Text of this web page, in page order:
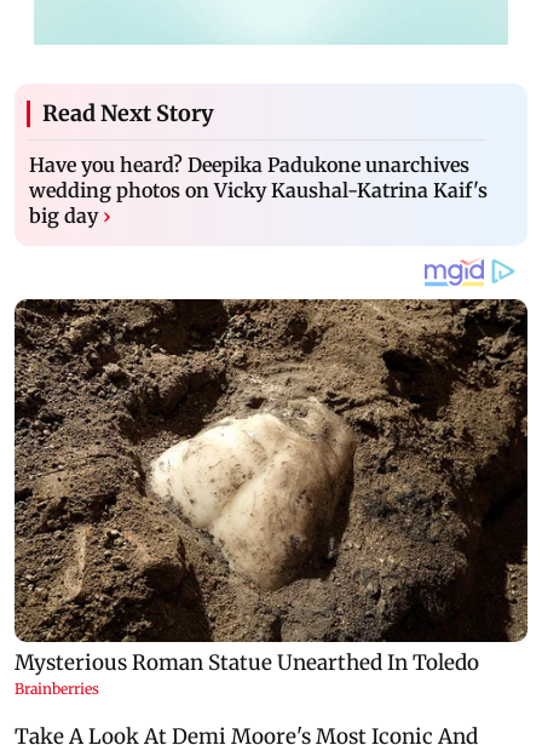
Read Next Story
Have you heard? Deepika Padukone unarchives
wedding photos on Vicky Kaushal-Katrina Kaif's
big day ›